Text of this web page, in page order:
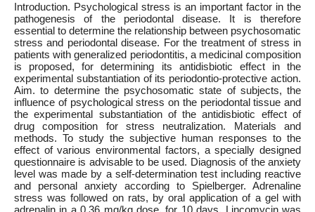
Introduction. Psychological stress is an important factor in the
pathogenesis of the periodontal disease. It is therefore
essential to determine the relationship between psychosomatic
stress and periodontal disease. For the treatment of stress in
patients with generalized periodontitis, a medicinal composition
is proposed, for determining its antidisbiotic effect in the
experimental substantiation of its periodontio-protective action.
Aim. to determine the psychosomatic state of subjects, the
influence of psychological stress on the periodontal tissue and
the experimental substantiation of the antidisbiotic effect of
drug composition for stress neutralization. Materials and
methods. To study the subjective human responses to the
effect of various environmental factors, a specially designed
questionnaire is advisable to be used. Diagnosis of the anxiety
level was made by a self-determination test including reactive
and personal anxiety according to Spielberger. Adrenaline
stress was followed on rats, by oral application of a gel with
adrenalin in a 0.36 mg/kg dose, for 10 days. Lincomycin was